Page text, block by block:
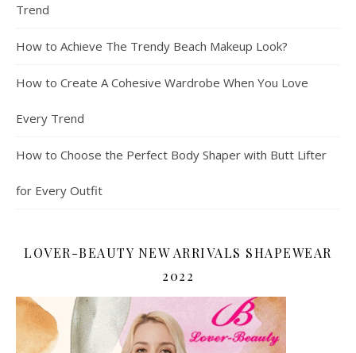
Trend
How to Achieve The Trendy Beach Makeup Look?
How to Create A Cohesive Wardrobe When You Love
Every Trend
How to Choose the Perfect Body Shaper with Butt Lifter
for Every Outfit
LOVER-BEAUTY NEW ARRIVALS SHAPEWEAR
2022